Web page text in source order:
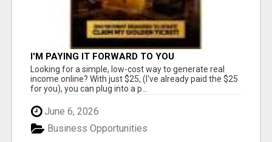
I'M PAYING IT FORWARD TO YOU
Looking for a simple, low-cost way to generate real
income online? With just $25, (I've already paid the $25
for you), you can plug into a p...
June 6, 2026
Business Opportunities